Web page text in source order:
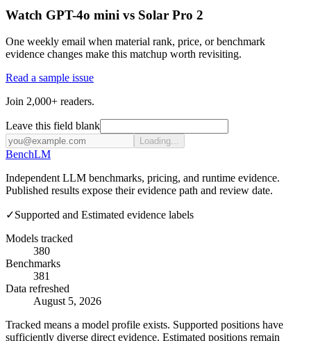
Watch GPT-4o mini vs Solar Pro 2
One weekly email when material rank, price, or benchmark
evidence changes make this matchup worth revisiting.
Read a sample issue
Join 2,000+ readers.
Leave this field blank
Loading...
BenchLM
Independent LLM benchmarks, pricing, and runtime evidence.
Published results expose their evidence path and review date.
✓Supported and Estimated evidence labels
Models tracked
380
Benchmarks
381
Data refreshed
August 5, 2026
Tracked means a model profile exists. Supported positions have
sufficiently diverse direct evidence. Estimated positions remain